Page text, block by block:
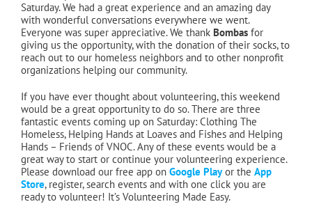
Saturday. We had a great experience and an amazing day
with wonderful conversations everywhere we went.
Everyone was super appreciative. We thank Bombasfor
giving us the opportunity, with the donation of their socks, to
reach out to our homeless neighbors and to other nonprofit
organizations helping our community.
If you have ever thought about volunteering, this weekend
would be a great opportunity to do so. There are three
fantastic events coming up on Saturday: Clothing The
Homeless, Helping Hands at Loaves and Fishes and Helping
Hands – Friends of VNOC. Any of these events would be a
great way to start or continue your volunteering experience.
Please download our free app on Google Playor the App
Store, register, search events and with one click you are
ready to volunteer! It’s Volunteering Made Easy.